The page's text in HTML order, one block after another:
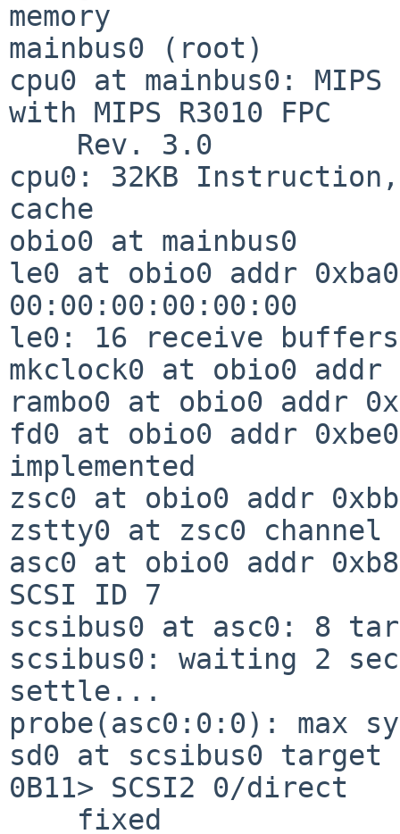
memory
mainbus0 (root)
cpu0 at mainbus0: MIPS
with MIPS R3010 FPC
cpu0: 32KB
cache
obio0 at mainbus0
le0 at obio0 addr
00:00:00:00:00:00
le0: 16 receive
mkclock0 at obio0 addr
rambo0 at obio0 addr
fd0 at obio0 addr
implemented
zsc0 at obio0 addr
zstty0 at zsc0 channel
asc0 at obio0 addr
SCSI ID 7
scsibus0 at asc0: 8
scsibus0: waiting 2
settle...
probe(asc0:0:0): max
sd0 at scsibus0 target
0B11> SCSI2 0/direct